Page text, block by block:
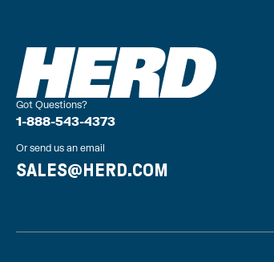
Got Questions?
1-888-543-4373
Or send us an email
SALES@HERD.COM